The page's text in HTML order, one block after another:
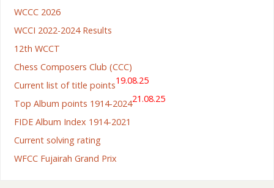
WCCC 2026
WCCI 2022-2024 Results
12th WCCT
Chess Composers Club (CCC)
Current list of title points19.08.25
Top Album points 1914-202421.08.25
FIDE Album Index 1914-2021
Current solving rating
WFCC Fujairah Grand Prix